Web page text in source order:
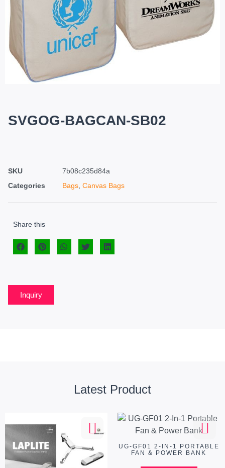
SVGOG-BAGCAN-SB02
SKU
7b08c235d84a
Categories
Bags, Canvas Bags
Share this
Inquiry
Latest Product
UG-GF01 2-IN-1 PORTABLE
FAN & POWER BANK